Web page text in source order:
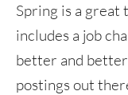
Spring is a great
includes a job
better and better
postings out